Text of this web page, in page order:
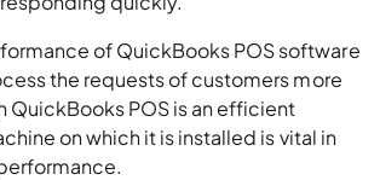
of QuickBooks POS software
the requests of customers more
QuickBooks POS is an efficient
on which it is installed is vital in